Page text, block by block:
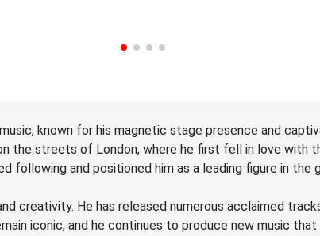
known for his magnetic stage presence and
the streets of London, where he first fell in love
following and positioned him as a leading figure in the
creativity. He has released numerous acclaimed
iconic, and he continues to produce new music